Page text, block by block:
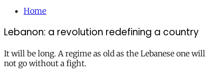
Home
Lebanon: a revolution redefining a country
It will be long. A regime as old as the Lebanese one will
not go without a fight.